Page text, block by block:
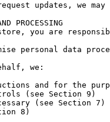
updates, we
PROCESSING
you are
personal data
we:
and for the
(see Section 9)
(see Section 7)
8)